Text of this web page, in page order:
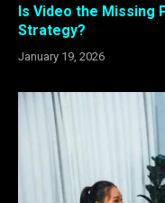
Is Video the Missing
Strategy?
January 19, 2026